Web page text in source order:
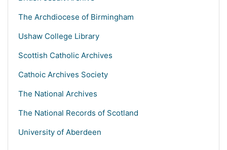
The Archdiocese of Birmingham
Ushaw College Library
Scottish Catholic Archives
Cathoic Archives Society
The National Archives
The National Records of Scotland
University of Aberdeen